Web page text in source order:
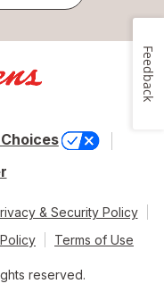
& Security Policy
Terms of Use
reserved.
Feedback